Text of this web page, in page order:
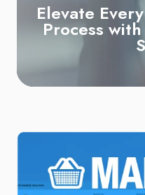
Elevate
Process